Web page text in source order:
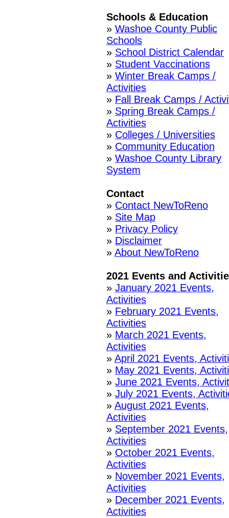
Schools & Education
» Washoe County Public
Schools
» School District Calendar
» Student Vaccinations
» Winter Break Camps /
Activities
» Fall Break Camps /
» Spring Break Camps /
Activities
» Colleges / Universities
» Community Education
» Washoe County Library
System
Contact
» Contact NewToReno
» Site Map
» Privacy Policy
» Disclaimer
» About NewToReno
2021 Events and
» January 2021 Events,
Activities
» February 2021 Events,
Activities
» March 2021 Events,
Activities
» April 2021 Events,
» May 2021 Events,
» June 2021 Events,
» July 2021 Events,
» August 2021 Events,
Activities
» September 2021 Events,
Activities
» October 2021 Events,
Activities
» November 2021 Events,
Activities
» December 2021 Events,
Activities